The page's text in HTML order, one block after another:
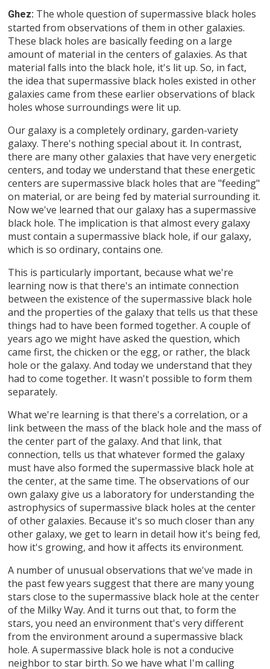
Ghez: The whole question of supermassive black holes
started from observations of them in other galaxies.
These black holes are basically feeding on a large
amount of material in the centers of galaxies. As that
material falls into the black hole, it's lit up. So, in fact,
the idea that supermassive black holes existed in other
galaxies came from these earlier observations of black
holes whose surroundings were lit up.
Our galaxy is a completely ordinary, garden-variety
galaxy. There's nothing special about it. In contrast,
there are many other galaxies that have very energetic
centers, and today we understand that these energetic
centers are supermassive black holes that are "feeding"
on material, or are being fed by material surrounding it.
Now we've learned that our galaxy has a supermassive
black hole. The implication is that almost every galaxy
must contain a supermassive black hole, if our galaxy,
which is so ordinary, contains one.
This is particularly important, because what we're
learning now is that there's an intimate connection
between the existence of the supermassive black hole
and the properties of the galaxy that tells us that these
things had to have been formed together. A couple of
years ago we might have asked the question, which
came first, the chicken or the egg, or rather, the black
hole or the galaxy. And today we understand that they
had to come together. It wasn't possible to form them
separately.
What we're learning is that there's a correlation, or a
link between the mass of the black hole and the mass of
the center part of the galaxy. And that link, that
connection, tells us that whatever formed the galaxy
must have also formed the supermassive black hole at
the center, at the same time. The observations of our
own galaxy give us a laboratory for understanding the
astrophysics of supermassive black holes at the center
of other galaxies. Because it's so much closer than any
other galaxy, we get to learn in detail how it's being fed,
how it's growing, and how it affects its environment.
A number of unusual observations that we've made in
the past few years suggest that there are many young
stars close to the supermassive black hole at the center
of the Milky Way. And it turns out that, to form the
stars, you need an environment that's very different
from the environment around a supermassive black
hole. A supermassive black hole is not a conducive
neighbor to star birth. So we have what I'm calling